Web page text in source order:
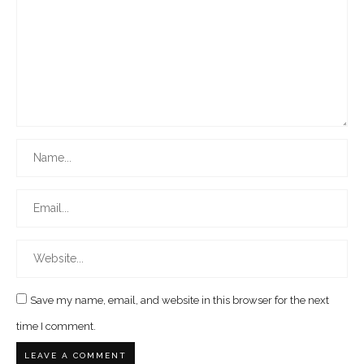
Save my name, email, and website in this browser for the next
time I comment.